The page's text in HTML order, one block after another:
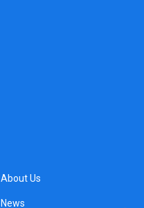
About Us
News